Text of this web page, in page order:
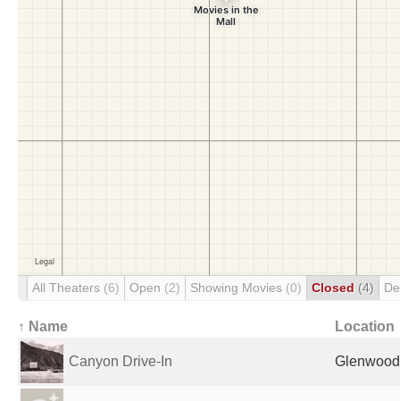
All Theaters (6) Open (2) Showing Movies (0) Closed (4)
↑ Name Location
Canyon Drive-In